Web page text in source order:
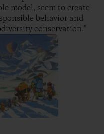
model, seem to create
behavior and
conservation.”